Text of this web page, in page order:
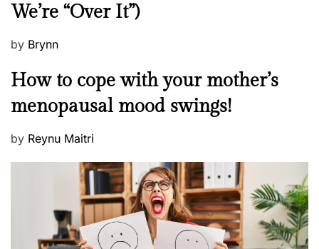
s
We’re “Over It”)
P
s
e
d
by Brynn
M
n
a
l
How to cope with your mother’s
menopausal mood swings!
P
by Reynu Maitri